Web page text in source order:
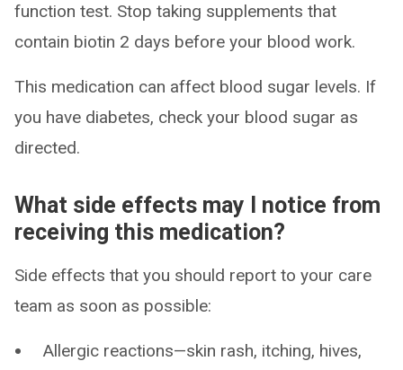
function test. Stop taking supplements that
contain biotin 2 days before your blood work.
This medication can affect blood sugar levels. If
you have diabetes, check your blood sugar as
directed.
What side effects may I notice from
receiving this medication?
Side effects that you should report to your care
team as soon as possible:
Allergic reactions—skin rash, itching, hives,